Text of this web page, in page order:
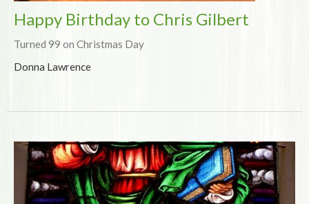
Happy Birthday to Chris Gilbert
Turned 99 on Christmas Day
Donna Lawrence